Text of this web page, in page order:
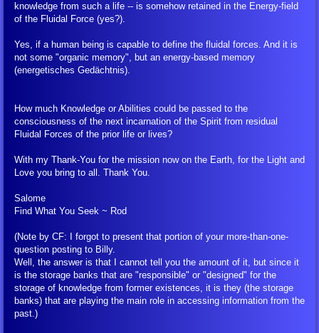
knowledge from such a life -- is somehow retained in the Energy-field
of the Fluidal Force (yes?).
Yes, if a human being is capable to define the fluidal forces. And it is
not some "organic memory", but an energy-based memory
(energetisches Gedächtnis).
How much Knowledge or Abilities could be passed to the
consciousness of the next incarnation of the Spirit from residual
Fluidal Forces of the prior life or lives?
With my Thank-You for the mission now on the Earth, for the Light and
Love you bring to all. Thank You.
Salome
Find What You Seek ~ Rod
(Note by CF: I forgot to present that portion of your more-than-one-
question posting to Billy.
Well, the answer is that I cannot tell you the amount of it, but since it
is the storage banks that are "responsible" or "designed" for the
storage of knowledge from former existences, it is they (the storage
banks) that are playing the main role in accessing information from the
past.)